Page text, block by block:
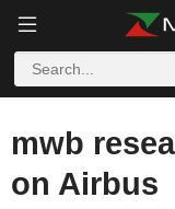
mwb
on Airbus